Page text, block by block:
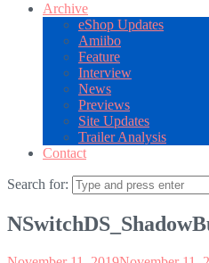
Archive
eShop Updates
Amiibo
Feature
Interview
News
Previews
Site Updates
Trailer Analysis
Contact
Search for: